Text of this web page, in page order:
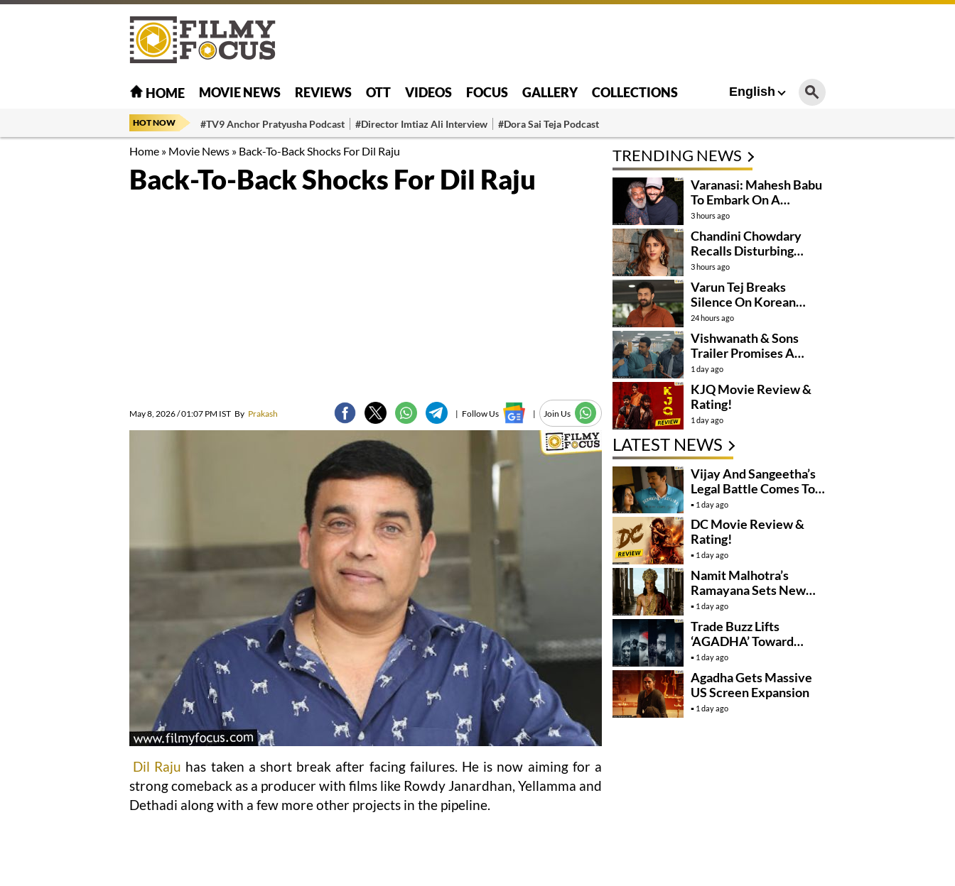
HOME MOVIE NEWS REVIEWS OTT VIDEOS FOCUS GALLERY COLLECTIONS English
HOT NOW #TV9 Anchor Pratyusha Podcast #Director Imtiaz Ali Interview #Dora Sai Teja Podcast
Home » Movie News » Back-To-Back Shocks For Dil Raju
Back-To-Back Shocks For Dil Raju
May 8, 2026 / 01:07 PM IST By Prakash | Follow Us | Join Us
Dil Raju has taken a short break after facing failures. He is now aiming for a
strong comeback as a producer with films like Rowdy Janardhan, Yellamma and
Dethadi along with a few more other projects in the pipeline.
TRENDING NEWS
Varanasi: Mahesh Babu
To Embark On A
Dangerous Global
Mission
3 hours ago
Chandini Chowdary
Recalls Disturbing
Incident
3 hours ago
Varun Tej Breaks
Silence On Korean
Kanakaraju
Controversy
24 hours ago
Vishwanath & Sons
Trailer Promises A
Heartfelt Family Drama
1 day ago
KJQ Movie Review &
Rating!
1 day ago
LATEST NEWS
Vijay And Sangeetha’s
Legal Battle Comes To
An End
1 day ago
DC Movie Review &
Rating!
1 day ago
Namit Malhotra’s
Ramayana Sets New
Global Release
Benchmark
1 day ago
Trade Buzz Lifts
‘AGADHA’ Toward
Global Rollout
1 day ago
Agadha Gets Massive
US Screen Expansion
1 day ago